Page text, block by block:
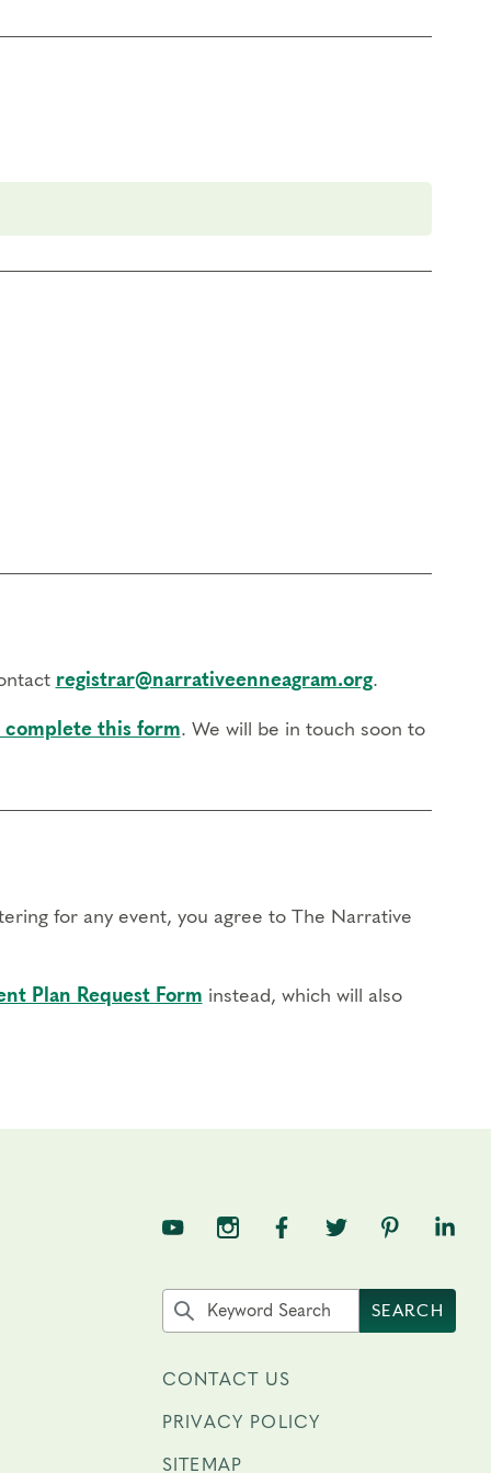
registrar@narrativeenneagram.org.
complete this form. We will be in touch soon to
for any event, you agree to The Narrative
Plan Request Form instead, which will also
TNE on YouTube
TNE on Instagram
TNE on Facebook
TNE on Twitter
TNE onTNE
Search the site by keywordSEARCH
CONTACT US
PRIVACY POLICY
SITEMAP